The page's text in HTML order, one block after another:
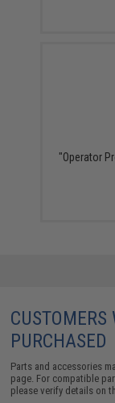
"Operator
PURCHASED
Parts and accessories
page. For compatible
please verify details on